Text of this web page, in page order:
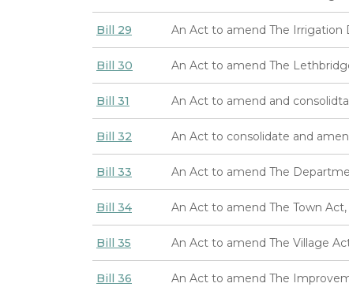
Bill 29 An Act to amend The Irrigation
Bill 30 An Act to amend The
Bill 31 An Act to amend and
Bill 32 An Act to consolidate and
Bill 33 An Act to amend The
Bill 34 An Act to amend The Town Act,
Bill 35 An Act to amend The Village
Bill 36 An Act to amend The